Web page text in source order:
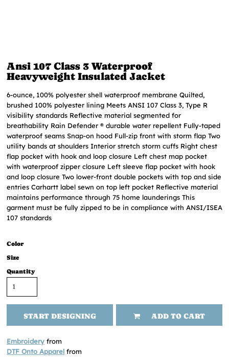
Ansi 107 Class 3 Waterproof
Heavyweight Insulated Jacket
6-ounce, 100% polyester shell waterproof membrane Quilted,
brushed 100% polyester lining Meets ANSI 107 Class 3, Type R
visibility standards Reflective material segmented for
breathability Rain Defender ® durable water repellent Fully-taped
waterproof seams Snap-on hood Full-zip front with storm flap Two
utility bands at shoulders Interior stretch storm cuffs Right chest
flap pocket with hook and loop closure Left chest map pocket
with waterproof zipper closure Left sleeve flap pocket with hook
and loop closure Two lower-front double pockets with top and side
entries Carhartt label sewn on top left pocket Reflective material
maintains performance through 75 home launderings This
garment must be fully zipped to be in compliance with ANSI/ISEA
107 standards
Color
Size
Quantity
START DESIGNING ADD TO CART
Embroidery from
DTF Onto Apparel from